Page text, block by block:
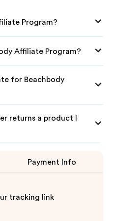
Program?
Affiliate Program?
for Beachbody
returns a product I
Payment Info
tracking link